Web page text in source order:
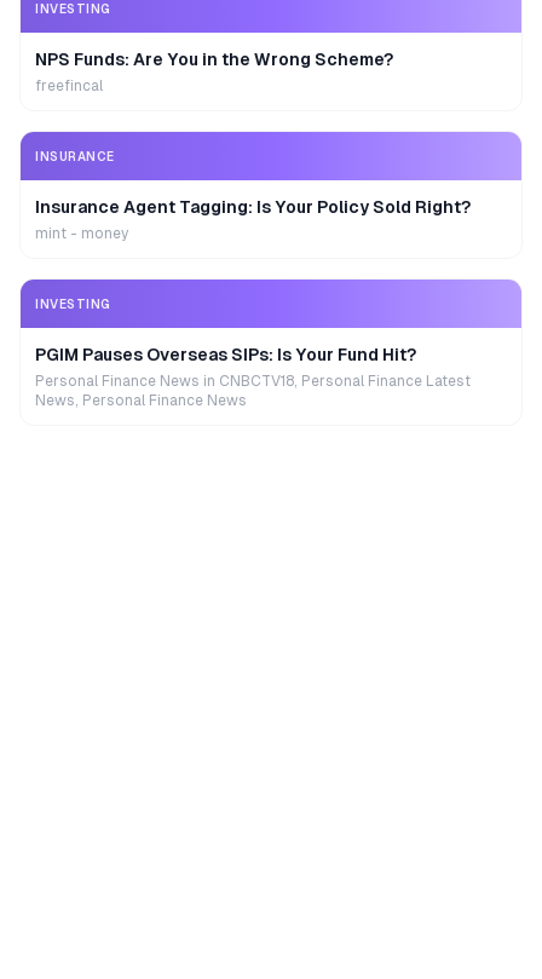
INVESTING
NPS Funds: Are You in the Wrong Scheme?
freefincal
INSURANCE
Insurance Agent Tagging: Is Your Policy Sold Right?
mint - money
INVESTING
PGIM Pauses Overseas SIPs: Is Your Fund Hit?
Personal Finance News in CNBCTV18, Personal Finance Latest
News, Personal Finance News